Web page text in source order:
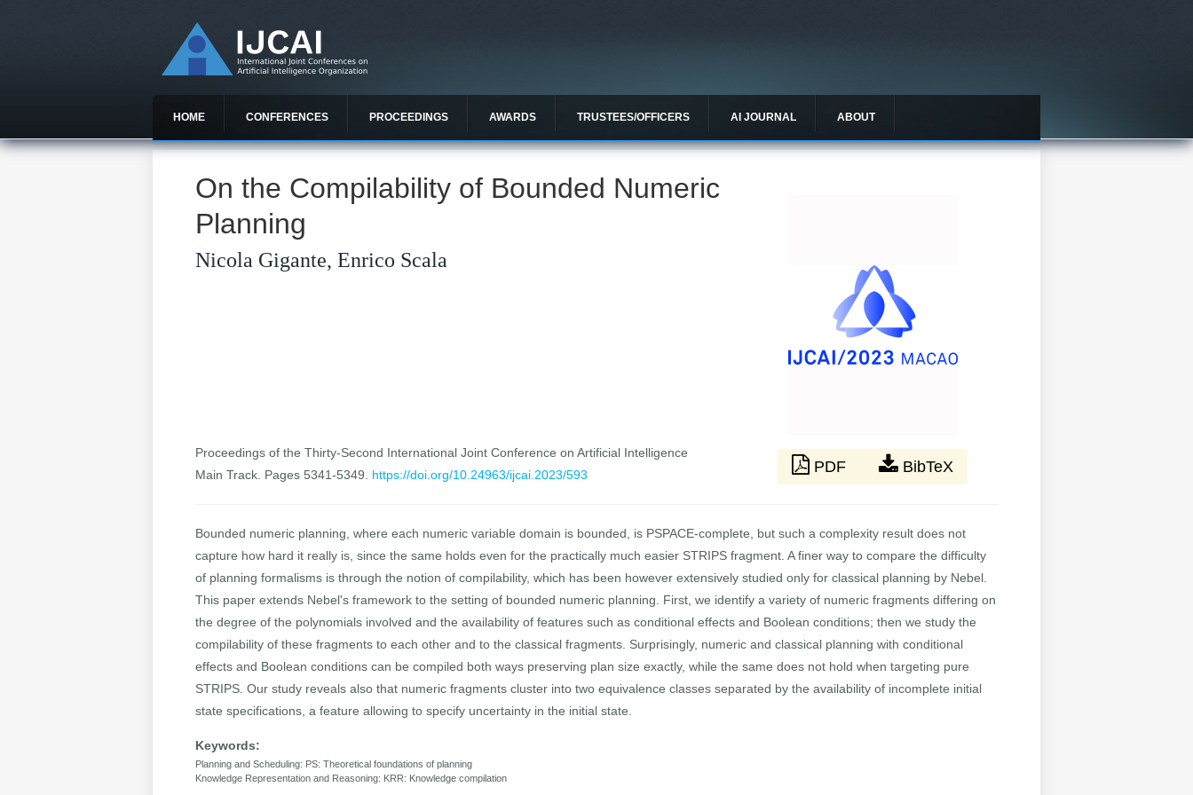
HOME CONFERENCES PROCEEDINGS AWARDS TRUSTEES/OFFICERS AI JOURNAL ABOUT
On the Compilability of Bounded Numeric
Planning
Nicola Gigante, Enrico Scala
Proceedings of the Thirty-Second International Joint Conference on Artificial Intelligence
Main Track. Pages 5341-5349. https://doi.org/10.24963/ijcai.2023/593 PDF BibTeX
Bounded numeric planning, where each numeric variable domain is bounded, is PSPACE-complete, but such a complexity result does not
capture how hard it really is, since the same holds even for the practically much easier STRIPS fragment. A finer way to compare the difficulty
of planning formalisms is through the notion of compilability, which has been however extensively studied only for classical planning by Nebel.
This paper extends Nebel's framework to the setting of bounded numeric planning. First, we identify a variety of numeric fragments differing on
the degree of the polynomials involved and the availability of features such as conditional effects and Boolean conditions; then we study the
compilability of these fragments to each other and to the classical fragments. Surprisingly, numeric and classical planning with conditional
effects and Boolean conditions can be compiled both ways preserving plan size exactly, while the same does not hold when targeting pure
STRIPS. Our study reveals also that numeric fragments cluster into two equivalence classes separated by the availability of incomplete initial
state specifications, a feature allowing to specify uncertainty in the initial state.
Keywords:
Planning and Scheduling: PS: Theoretical foundations of planning
Knowledge Representation and Reasoning: KRR: Knowledge compilation